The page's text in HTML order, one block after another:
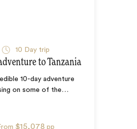
10 Day trip
to Tanzania
10-day adventure
on some of the…
$15,078 pp